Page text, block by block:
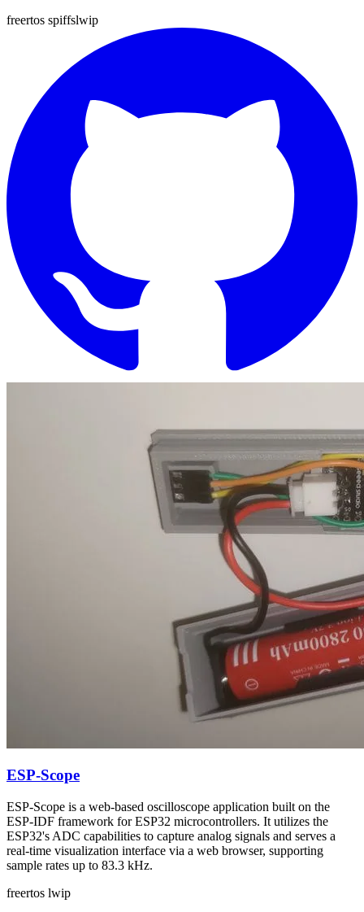
freertos spiffslwip
ESP-Scope
ESP-Scope is a web-based oscilloscope application built on the
ESP-IDF framework for ESP32 microcontrollers. It utilizes the
ESP32's ADC capabilities to capture analog signals and serves a
real-time visualization interface via a web browser, supporting
sample rates up to 83.3 kHz.
freertos lwip